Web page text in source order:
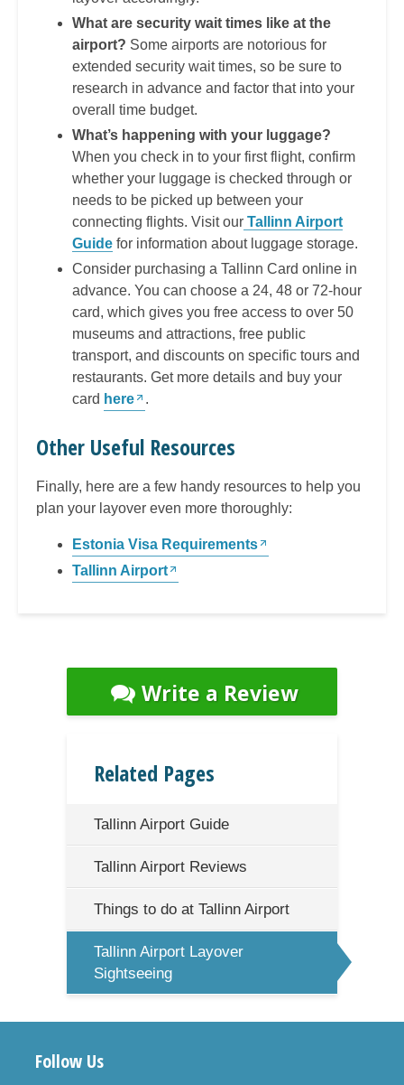
What are security wait times like at the
airport? Some airports are notorious for
extended security wait times, so be sure to
research in advance and factor that into your
overall time budget.
What’s happening with your luggage?
When you check in to your first flight, confirm
whether your luggage is checked through or
needs to be picked up between your
connecting flights. Visit our Tallinn Airport
Guide for information about luggage storage.
Consider purchasing a Tallinn Card online in
advance. You can choose a 24, 48 or 72-hour
card, which gives you free access to over 50
museums and attractions, free public
transport, and discounts on specific tours and
restaurants. Get more details and buy your
card here .
Other Useful Resources
Finally, here are a few handy resources to help you
plan your layover even more thoroughly:
Estonia Visa Requirements
Tallinn Airport
Write a Review
Related Pages
Tallinn Airport Guide
Tallinn Airport Reviews
Things to do at Tallinn Airport
Tallinn Airport Layover
Sightseeing
Follow Us